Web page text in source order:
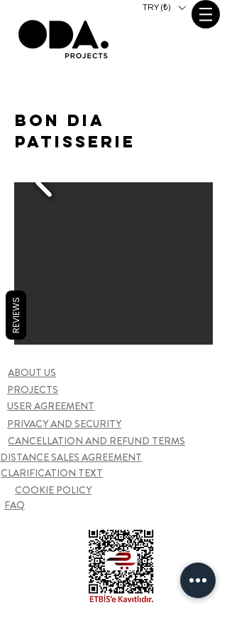
TRY (₺)
bon dia
patisserie
ABOUT US
PROJECTS
USER AGREEMENT
PRIVACY AND SECURITY
CANCELLATION AND REFUND TERMS
DISTANCE SALES AGREEMENT
CLARIFICATION TEXT
COOKIE POLICY
FAQ
REVIEWS